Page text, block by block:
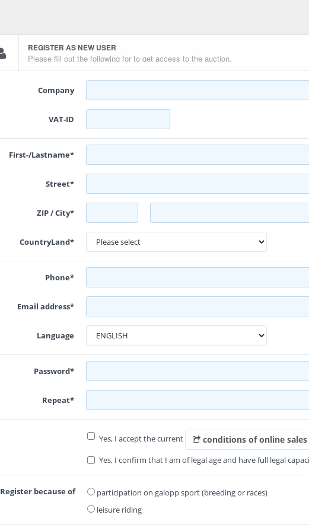
REGISTER AS NEW USER
Please fill out the following for to get access to the auction.
Company
VAT-ID
First-/Lastname*
Street*
ZIP / City*
CountryLand*
Phone*
Email address*
Language
Password*
Repeat*
Yes, I accept the current conditions of online sales
Yes, I confirm that I am of legal age and have full legal
Register because of
participation on galopp sport (breeding or races)
leisure riding